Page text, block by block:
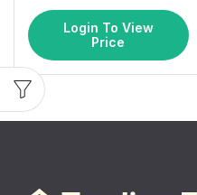
Login To View
Price